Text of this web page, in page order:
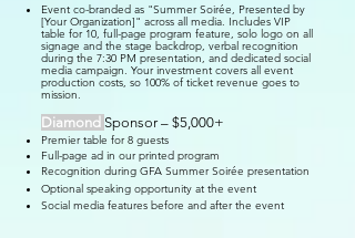
Event co-branded as "Summer Soirée, Presented by
[Your Organization]" across all media. Includes VIP
table for 10, full-page program feature, solo logo on all
signage and the stage backdrop, verbal recognition
during the 7:30 PM presentation, and dedicated social
media campaign. Your investment covers all event
production costs, so 100% of ticket revenue goes to
mission.
Diamond Sponsor – $5,000+
Premier table for 8 guests
Full-page ad in our printed program
Recognition during GFA Summer Soirée presentation
Optional speaking opportunity at the event
Social media features before and after the event